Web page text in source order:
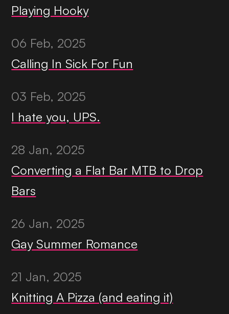
Playing Hooky
06 Feb, 2025
Calling In Sick For Fun
03 Feb, 2025
I hate you, UPS.
28 Jan, 2025
Converting a Flat Bar MTB to Drop
Bars
26 Jan, 2025
Gay Summer Romance
21 Jan, 2025
Knitting A Pizza (and eating it)